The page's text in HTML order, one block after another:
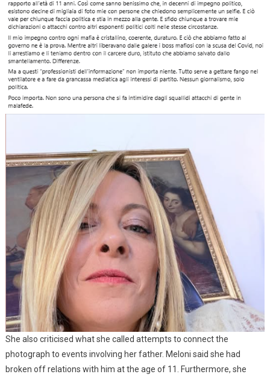
She also criticised what she called attempts to connect the
photograph to events involving her father. Meloni said she had
broken off relations with him at the age of 11. Furthermore, she